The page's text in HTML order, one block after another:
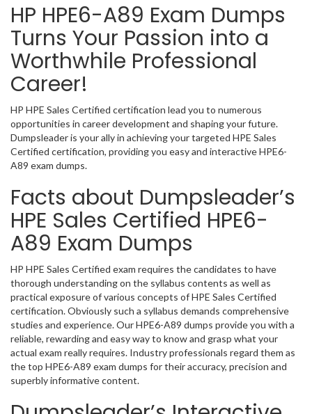
HP HPE6-A89 Exam Dumps
Turns Your Passion into a
Worthwhile Professional
Career!
HP HPE Sales Certified certification lead you to numerous
opportunities in career development and shaping your future.
Dumpsleader is your ally in achieving your targeted HPE Sales
Certified certification, providing you easy and interactive HPE6-
A89 exam dumps.
Facts about Dumpsleader’s
HPE Sales Certified HPE6-
A89 Exam Dumps
HP HPE Sales Certified exam requires the candidates to have
thorough understanding on the syllabus contents as well as
practical exposure of various concepts of HPE Sales Certified
certification. Obviously such a syllabus demands comprehensive
studies and experience. Our HPE6-A89 dumps provide you with a
reliable, rewarding and easy way to know and grasp what your
actual exam really requires. Industry professionals regard them as
the top HPE6-A89 exam dumps for their accuracy, precision and
superbly informative content.